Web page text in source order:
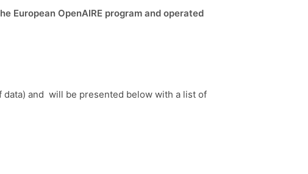
European OpenAIRE program and operated
data) and will be presented below with a list of